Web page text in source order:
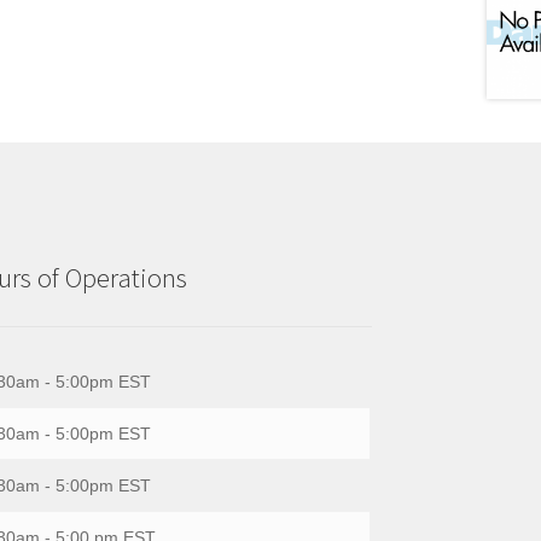
of Operations
- 5:00pm EST
- 5:00pm EST
- 5:00pm EST